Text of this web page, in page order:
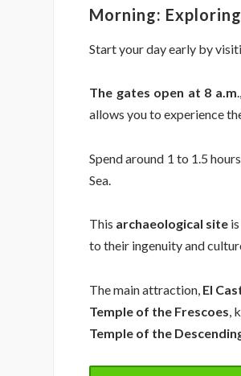
Morning:
Start your day early by
The gates open at 8 a.m
allows you to experience
Spend around 1 to 1.5
Sea.
This archaeological site
to their ingenuity and
The main attraction, El
Temple of the Frescoes ,
Temple of the